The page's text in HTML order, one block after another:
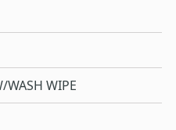
WASH WIPE